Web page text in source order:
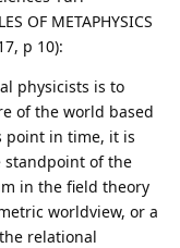
OF METAPHYSICS
p 10):
physicists is to
of the world based
point in time, it is
of the
in the field theory
worldview, or a
relational